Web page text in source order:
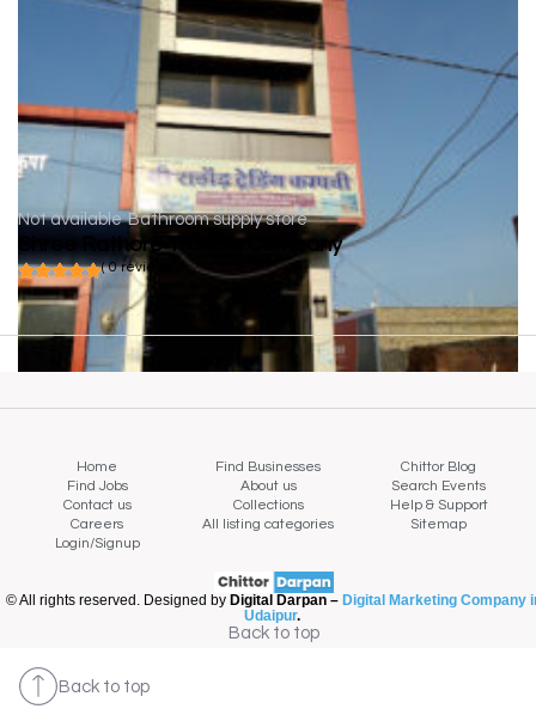
Not available Bathroom supply store
Shree Rathore Trading Company
( 0 reviews )
Home Find Businesses
Chittor Blog
Find Jobs
About us
Search Events
Contact us
Collections
Help & Support
Careers
All listing categories
Sitemap
Login/Signup
© All rights reserved. Designed by Digital Darpan – Digital Marketing Company
Udaipur.
Back to top
Back to top